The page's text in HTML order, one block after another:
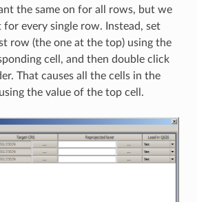
the same on for all rows, but we
every single row. Instead, set
row (the one at the top) using the
cell, and then double click
That causes all the cells in the
the value of the top cell.